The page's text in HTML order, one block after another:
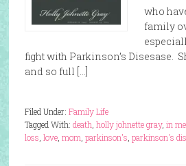
who
family
fight with Parkinson’s Disesase.
and so full […]
Filed Under: Family Life
Tagged With: death holly johnette gray, in
loss love, mom parkinson's parkinson's